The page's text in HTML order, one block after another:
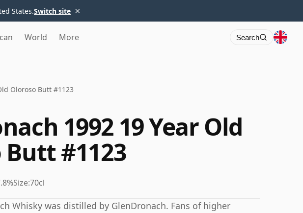
States.Switch site ×
World More Search
Oloroso Butt #1123
1992 19 Year Old
#1123
Size:70cl
Whisky was distilled by GlenDronach. Fans of higher